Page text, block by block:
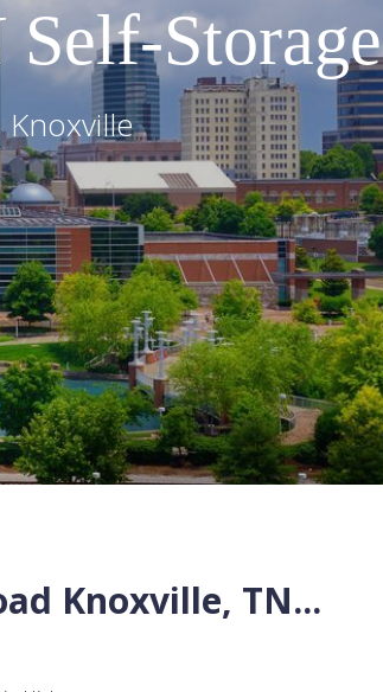
Self-Storage
Knoxville
Knoxville, TN...